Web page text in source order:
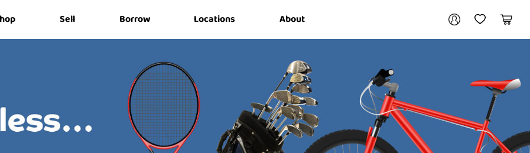
Sell Borrow Locations About
My AccountMy Wishlist
Cart